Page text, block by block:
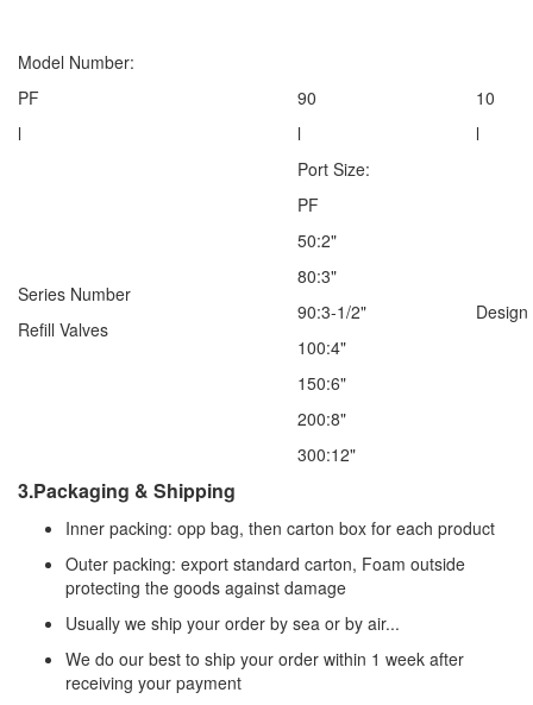
Model Number:
PF
90
10
l
l l
Series Number
Refill Valves
Port Size:
PF
50:2"
80:3"
90:3-1/2"
100:4"
150:6"
200:8"
300:12"
3.Packaging & Shipping
Inner packing: opp bag, then carton box for each product
Outer packing: export standard carton, Foam outside
protecting the goods against damage
Usually we ship your order by sea or by air...
We do our best to ship your order within 1 week after
receiving your payment